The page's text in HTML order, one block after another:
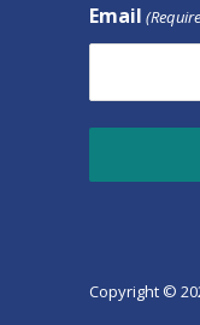
Email
Copyright ©